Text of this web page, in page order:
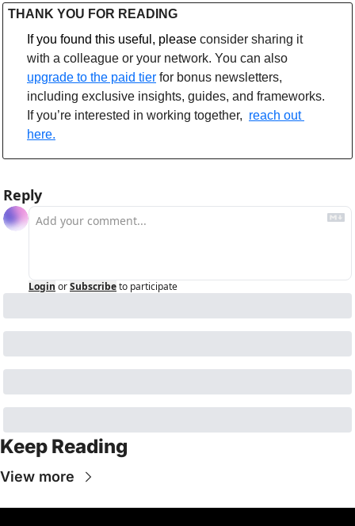
THANK YOU FOR READING
If you found this useful, please consider sharing it
upgrade to the paid tier for bonus newsletters,
including exclusive insights, guides, and frameworks.
If you’re interested in working together, reach out
here.
Reply
Login orSubscribeto participate
Keep Reading
View more